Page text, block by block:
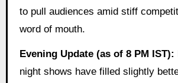
to pull audiences amid stiff
word of mouth.
Evening Update (as of 8 PM IST):
night shows have filled slightly